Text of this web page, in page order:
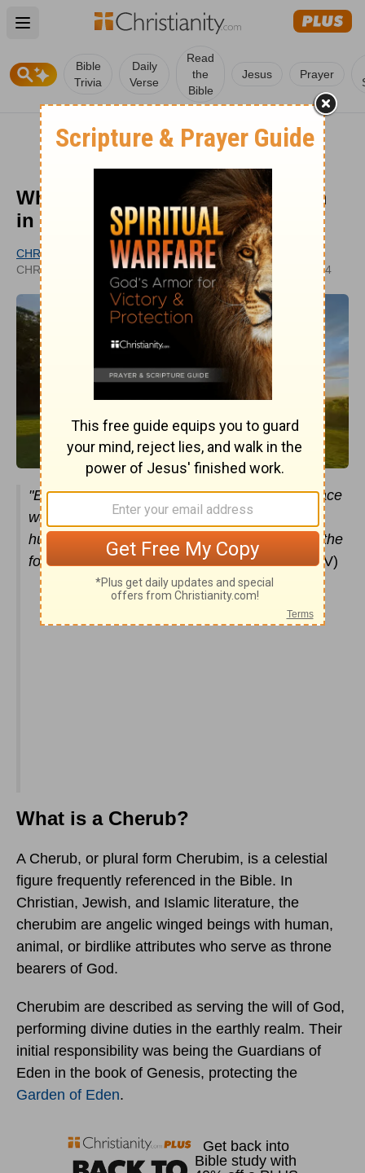
Open main menu
Bible
Trivia
Daily
Verse
Read
the
Bible
Jesus Prayer
What is a Cherub? The Cherubim
in the Bible
CHRISTIANITY.COM EDITORIAL STAFF
CHRISTIANITY.COM
UPDATED
MAY 28, 2024
"Each of thecherubimhad four faces: One face
was that of a cherub, the second the face of a
human being, the third the face of a lion, and the
fourth the face of an eagle."(Ezekiel 10:14NIV)
What is a Cherub?
A Cherub, or plural form Cherubim, is a celestial
figure frequently referenced in the Bible. In
Christian, Jewish, and Islamic literature, the
cherubim are angelic winged beings with human,
animal, or birdlike attributes who serve as throne
bearers of God.
Cherubim are described as serving the will of God,
performing divine duties in the earthly realm. Their
initial responsibility was being the Guardians of
Eden in the book of Genesis, protecting the
Garden of Eden.